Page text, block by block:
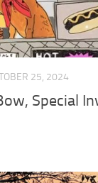
25, 2024
Special